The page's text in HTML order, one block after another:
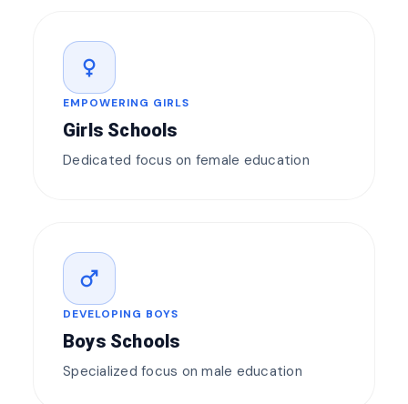
female
EMPOWERING GIRLS
Girls Schools
Dedicated focus on female education
male
DEVELOPING BOYS
Boys Schools
Specialized focus on male education